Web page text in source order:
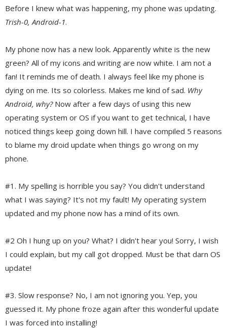
Before I knew what was happening, my phone was updating.
Trish-0, Android-1.
My phone now has a new look. Apparently white is the new
green? All of my icons and writing are now white. I am not a
fan! It reminds me of death. I always feel like my phone is
dying on me. Its so colorless. Makes me kind of sad. Why
Android, why?Now after a few days of using this new
operating system or OS if you want to get technical, I have
noticed things keep going down hill. I have compiled 5 reasons
to blame my droid update when things go wrong on my
phone.
#1. My spelling is horrible you say? You didn't understand
what I was saying? It's not my fault! My operating system
updated and my phone now has a mind of its own.
#2 Oh I hung up on you? What? I didn't hear you! Sorry, I wish
I could explain, but my call got dropped. Must be that darn OS
update!
#3. Slow response? No, I am not ignoring you. Yep, you
guessed it. My phone froze again after this wonderful update
I was forced into installing!